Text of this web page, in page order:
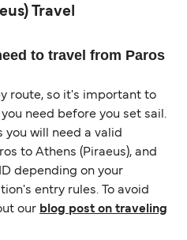
Travel
to travel from Paros
route, so it's important to
need before you set sail.
you will need a valid
to Athens (Piraeus), and
depending on your
entry rules. To avoid
our blog post on traveling